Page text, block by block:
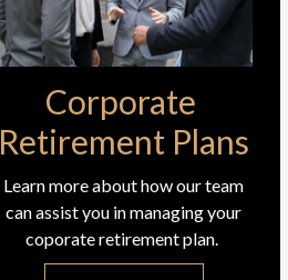
Corporate
Retirement Plans
Learn more about how our team
can assist you in managing your
coporate retirement plan.